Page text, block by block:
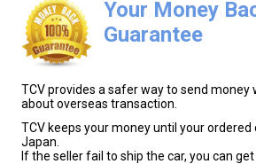
Your Money
Guarantee
TCV provides a safer way to send money
about overseas transaction.
TCV keeps your money until your
Japan.
If the seller fail to ship the car, you can